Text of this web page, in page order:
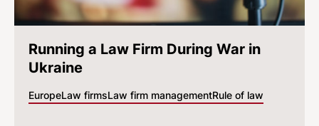
Running a Law Firm During War in
Ukraine
EuropeLaw firmsLaw firm managementRule of law